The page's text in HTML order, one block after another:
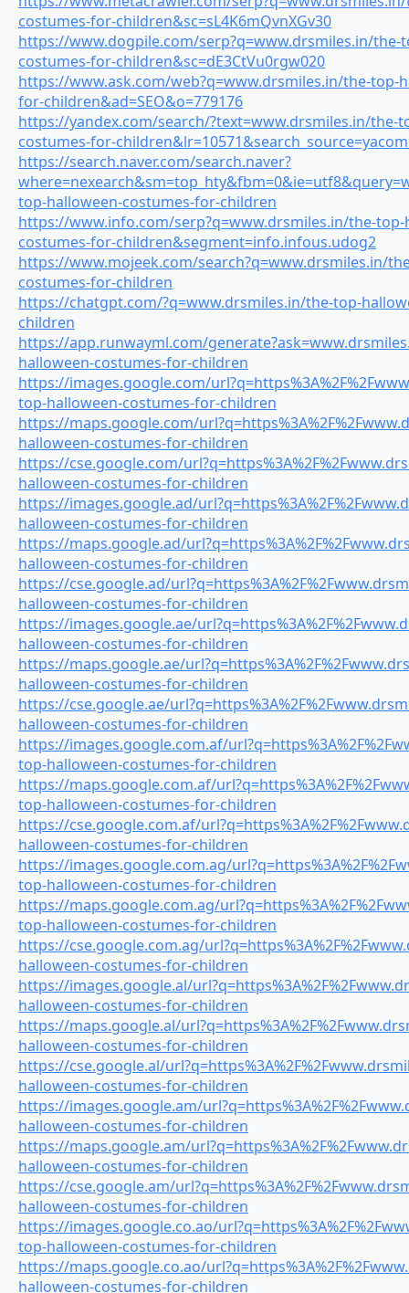
costumes-for-children&sc=sL4K6mQvnXGv30
https://www.dogpile.com/serp?q=www.drsmiles.in/the-
costumes-for-children&sc=dE3CtVu0rgw020
https://www.ask.com/web?q=www.drsmiles.in/the-top-
for-children&ad=SEO&o=779176
https://yandex.com/search/?text=www.drsmiles.in/the-
costumes-for-
https://search.naver.com/search.naver?
top-halloween-costumes-for-children
https://www.info.com/serp?q=www.drsmiles.in/the-top-
costumes-for-children&segment=info.infous.udog2
https://www.mojeek.com/search?q=www.drsmiles.in/
costumes-for-children
https://chatgpt.com/?q=www.drsmiles.in/the-top-
children
https://app.runwayml.com/
halloween-costumes-for-children
https://images.google.com/
top-halloween-costumes-for-children
https://maps.google.com/
halloween-costumes-for-children
https://cse.google.com/
halloween-costumes-for-children
https://images.google.ad/
halloween-costumes-for-children
https://maps.google.ad/
halloween-costumes-for-children
https://cse.google.ad/
halloween-costumes-for-children
https://images.google.ae/
halloween-costumes-for-children
https://maps.google.ae/
halloween-costumes-for-children
https://cse.google.ae/
halloween-costumes-for-children
https://images.google.com.af/
top-halloween-costumes-for-children
https://maps.google.com.af/
top-halloween-costumes-for-children
https://cse.google.com.af/
halloween-costumes-for-children
https://images.google.com.ag/
top-halloween-costumes-for-children
https://maps.google.com.ag/
top-halloween-costumes-for-children
https://cse.google.com.ag/
halloween-costumes-for-children
https://images.google.al/
halloween-costumes-for-children
https://maps.google.al/
halloween-costumes-for-children
https://cse.google.al/
halloween-costumes-for-children
https://images.google.am/
halloween-costumes-for-children
https://maps.google.am/
halloween-costumes-for-children
https://cse.google.am/
halloween-costumes-for-children
https://images.google.co.ao/
top-halloween-costumes-for-children
https://maps.google.co.ao/
halloween-costumes-for-children